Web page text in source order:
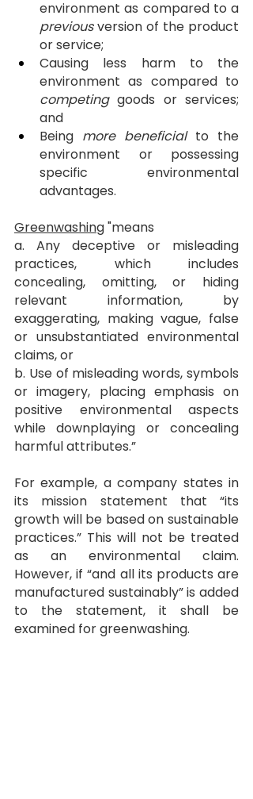
previous version of the product
or service;
Causing less harm to the
competing goods or services;
and
Being more beneficial to the
environment or possessing
specific environmental
advantages.
Greenwashing "means
a. Any deceptive or misleading
practices, which includes
concealing, omitting, or hiding
relevant information, by
exaggerating, making vague, false
or unsubstantiated environmental
claims, or
b. Use of misleading words, symbols
or imagery, placing emphasis on
positive environmental aspects
while downplaying or concealing
harmful attributes.”
For example, a company states in
its mission statement that “its
growth will be based on sustainable
practices.” This will not be treated
as an environmental claim.
However, if “and all its products are
manufactured sustainably” is added
to the statement, it shall be
examined for greenwashing.